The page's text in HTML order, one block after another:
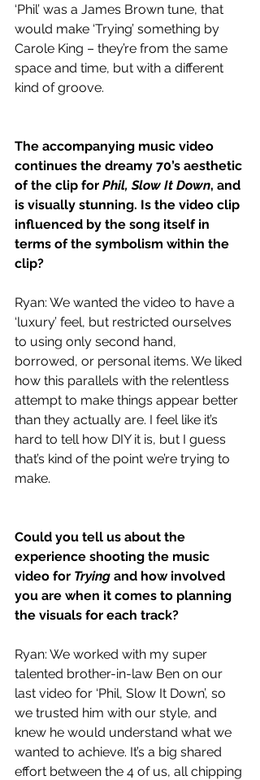
‘Phil’ was a James Brown tune, that
would make ‘Trying’ something by
Carole King – they’re from the same
space and time, but with a different
kind of groove.
The accompanying music video
continues the dreamy 70’s aesthetic
of the clip for Phil, Slow It Down, and
is visually stunning. Is the video clip
influenced by the song itself in
terms of the symbolism within the
clip?
Ryan: We wanted the video to have a
‘luxury’ feel, but restricted ourselves
to using only second hand,
borrowed, or personal items. We liked
how this parallels with the relentless
attempt to make things appear better
than they actually are. I feel like it’s
hard to tell how DIY it is, but I guess
that’s kind of the point we’re trying to
make.
Could you tell us about the
experience shooting the music
video for Trying and how involved
you are when it comes to planning
the visuals for each track?
Ryan: We worked with my super
talented brother-in-law Ben on our
last video for ‘Phil, Slow It Down’, so
we trusted him with our style, and
knew he would understand what we
wanted to achieve. It’s a big shared
effort between the 4 of us, all chipping